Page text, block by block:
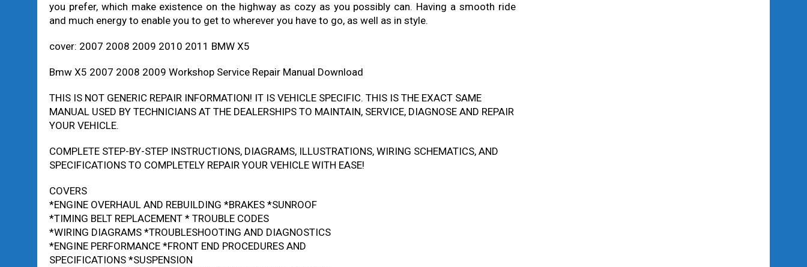
you prefer, which make existence on the highway as cozy as you possibly can. Having a smooth ride
and much energy to enable you to get to wherever you have to go, as well as in style.
cover: 2007 2008 2009 2010 2011 BMW X5
Bmw X5 2007 2008 2009 Workshop Service Repair Manual Download
THIS IS NOT GENERIC REPAIR INFORMATION! IT IS VEHICLE SPECIFIC. THIS IS THE EXACT SAME
MANUAL USED BY TECHNICIANS AT THE DEALERSHIPS TO MAINTAIN, SERVICE, DIAGNOSE AND REPAIR
YOUR VEHICLE.
COMPLETE STEP-BY-STEP INSTRUCTIONS, DIAGRAMS, ILLUSTRATIONS, WIRING SCHEMATICS, AND
SPECIFICATIONS TO COMPLETELY REPAIR YOUR VEHICLE WITH EASE!
COVERS
*ENGINE OVERHAUL AND REBUILDING *BRAKES *SUNROOF
*TIMING BELT REPLACEMENT * TROUBLE CODES
*WIRING DIAGRAMS *TROUBLESHOOTING AND DIAGNOSTICS
*ENGINE PERFORMANCE *FRONT END PROCEDURES AND
SPECIFICATIONS *SUSPENSION